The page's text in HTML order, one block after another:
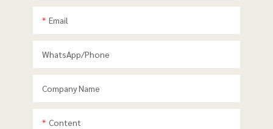
Email
WhatsApp/phone
Company Name
Content